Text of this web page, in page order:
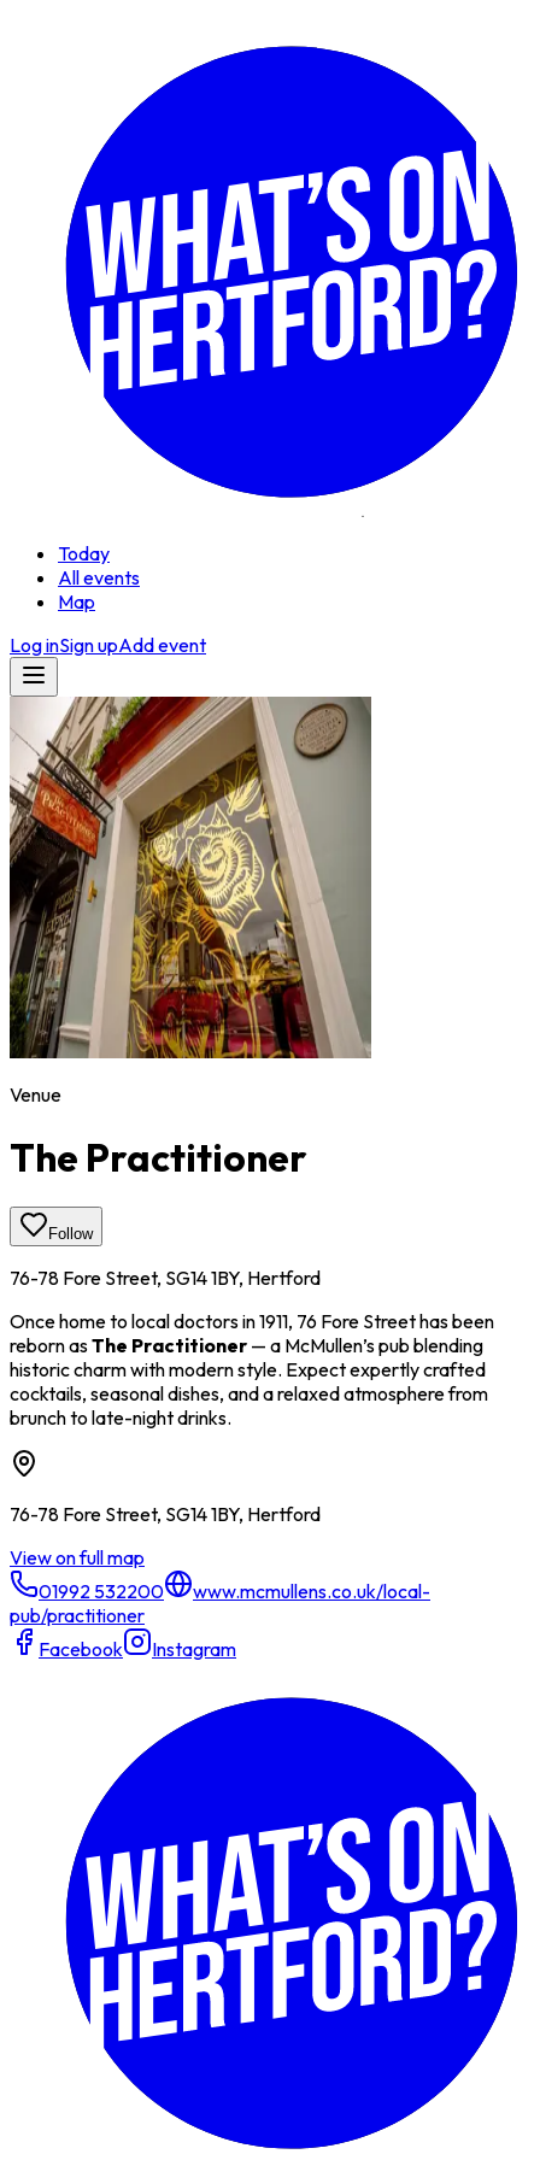
Today
All events
Map
Log inSign upAdd event
Venue
The Practitioner
Follow
76-78 Fore Street, SG14 1BY, Hertford
Once home to local doctors in 1911, 76 Fore Street has been
reborn asThe Practitioner — a McMullen’s pub blending
historic charm with modern style. Expect expertly crafted
cocktails, seasonal dishes, and a relaxed atmosphere from
brunch to late-night drinks.
76-78 Fore Street, SG14 1BY, Hertford
View on full map
01992 532200
www.mcmullens.co.uk/local-
pub/practitioner
Facebook
Instagram